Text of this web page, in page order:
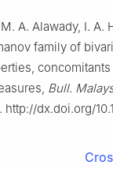
A. Alawady, I. A.
family of
Bull.
http://dx.doi.org/